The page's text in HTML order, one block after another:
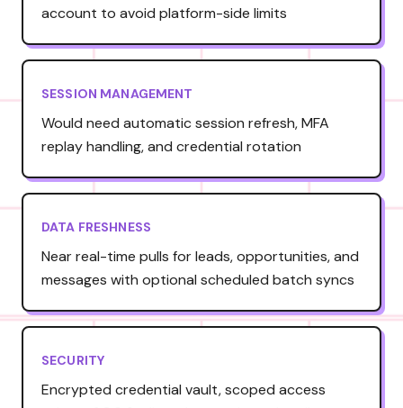
account to avoid platform-side limits
SESSION MANAGEMENT
Would need automatic session refresh, MFA
replay handling, and credential rotation
DATA FRESHNESS
Near real-time pulls for leads, opportunities, and
messages with optional scheduled batch syncs
SECURITY
Encrypted credential vault, scoped access